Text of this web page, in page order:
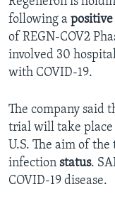
following a
of REGN-COV2
involved 30
with COVID-19.
The company said
trial will take place
U.S. The aim of
infection status.
COVID-19 disease.